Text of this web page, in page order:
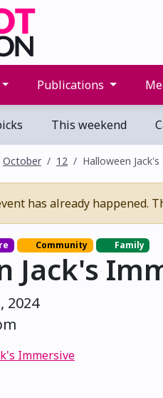
Publications
This weekend
October 12 Halloween
has already happened.
Community Family
Jack's
2024
Immersive